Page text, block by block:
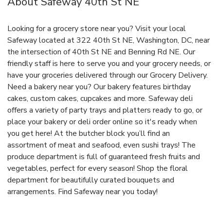
Looking for a grocery store near you? Visit your local
Safeway located at 322 40th St NE, Washington, DC, near
the intersection of 40th St NE and Benning Rd NE. Our
friendly staff is here to serve you and your grocery needs, or
have your groceries delivered through our Grocery Delivery.
Need a bakery near you? Our bakery features birthday
cakes, custom cakes, cupcakes and more. Safeway deli
offers a variety of party trays and platters ready to go, or
place your bakery or deli order online so it's ready when
you get here! At the butcher block you’ll find an
assortment of meat and seafood, even sushi trays! The
produce department is full of guaranteed fresh fruits and
vegetables, perfect for every season! Shop the floral
department for beautifully curated bouquets and
arrangements. Find Safeway near you today!